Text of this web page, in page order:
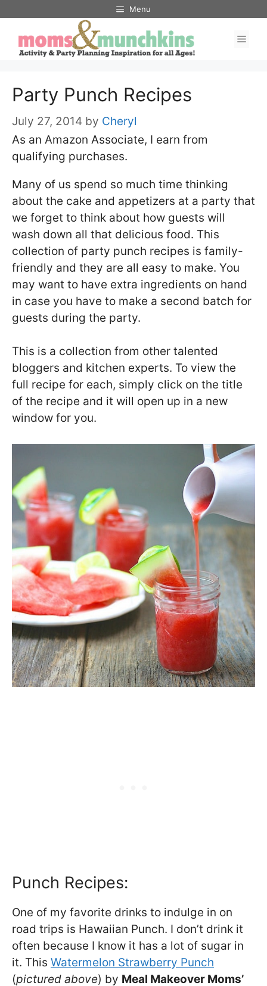
content
Menu
Party Punch Recipes
July 27, 2014 by Cheryl
As an Amazon Associate, I earn from
qualifying purchases.
Many of us spend so much time thinking
about the cake and appetizers at a party that
we forget to think about how guests will
wash down all that delicious food. This
collection of party punch recipes is family-
friendly and they are all easy to make. You
may want to have extra ingredients on hand
in case you have to make a second batch for
guests during the party.
This is a collection from other talented
bloggers and kitchen experts. To view the
full recipe for each, simply click on the title
of the recipe and it will open up in a new
window for you.
Punch Recipes:
One of my favorite drinks to indulge in on
road trips is Hawaiian Punch. I don’t drink it
often because I know it has a lot of sugar in
it. This Watermelon Strawberry Punch
(pictured above) by Meal Makeover Moms’